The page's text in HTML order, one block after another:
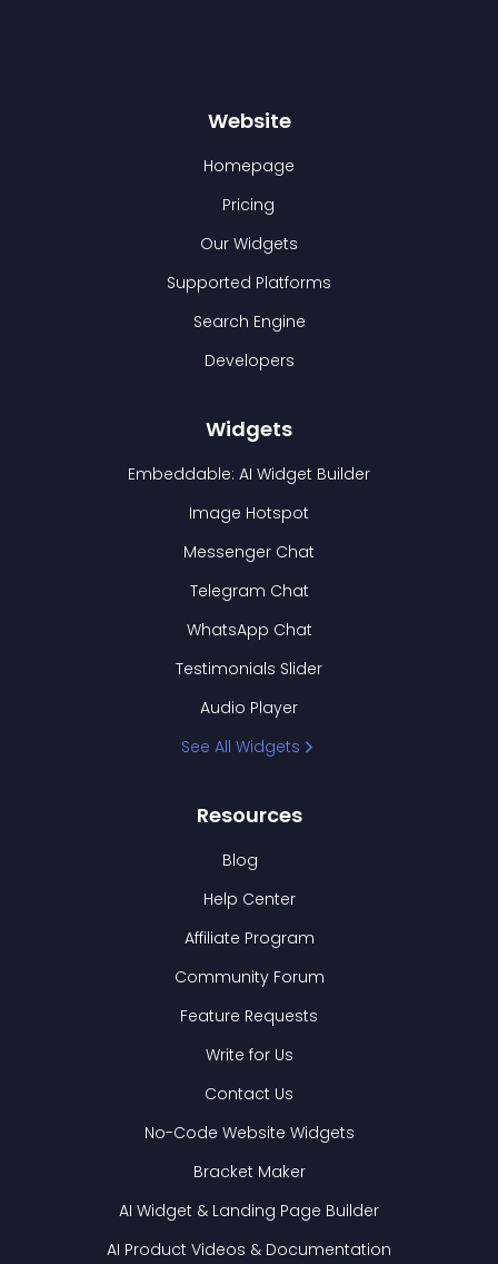
Website
Homepage
Pricing
Our Widgets
Supported Platforms
Search Engine
Developers
Widgets
Embeddable: AI Widget Builder
Image Hotspot
Messenger Chat
Telegram Chat
WhatsApp Chat
Testimonials Slider
Audio Player
See All Widgets
Resources
Blog
Help Center
Affiliate Program
Community Forum
Feature Requests
Write for Us
Contact Us
No-Code Website Widgets
Bracket Maker
AI Widget & Landing Page Builder
AI Product Videos & Documentation